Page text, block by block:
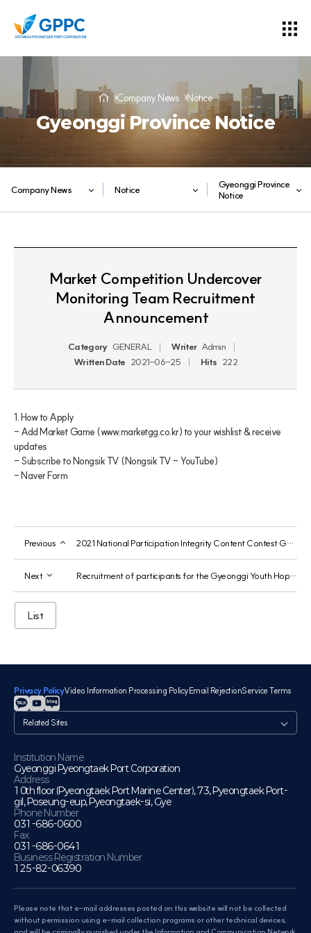
Company News Notice
Gyeonggi Province Notice
Company News Notice
Gyeonggi Province
Notice
Market Competition Undercover
Monitoring Team Recruitment
Announcement
Category GENERAL Writer Admin
Written Date 2021-06-25 Hits 222
1. How to Apply
- Add Market Game (www.marketgg.co.kr) to your wishlist & receive
updates
- Subscribe to Nongsik TV (Nongsik TV - YouTube)
- Naver Form
Previous 2021 National Participation Integrity Content Contest Guide
Next Recruitment of participants for the Gyeonggi Youth Hope Job Project
List
Privacy PolicyVideo Information Processing PolicyEmail RejectionService Terms
관
련
이
트
Institution Name
Gyeonggi Pyeongtaek Port Corporation
Address
10th floor (Pyeongtaek Port Marine Center), 73, Pyeongtaek Port-
gil, Poseung-eup, Pyeongtaek-si, Gye
Phone Number
031-686-0600
Fax
031-686-0641
Business Registration Number
125-82-06390
Please note that e-mail addresses posted on this website will not be collected
without permission using e-mail collection programs or other technical devices,